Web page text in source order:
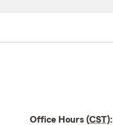
Office Hours (CST):